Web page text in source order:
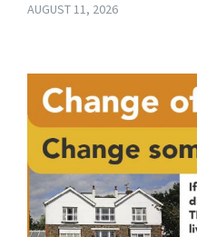
AUGUST 11, 2026